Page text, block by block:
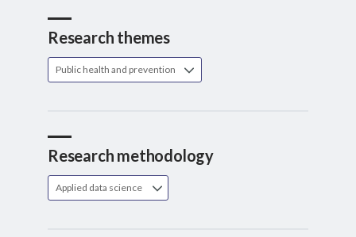
Research themes
Public health and prevention
Research methodology
Applied data science